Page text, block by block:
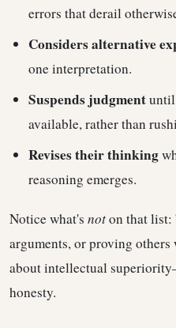
errors that derail
Considers alternative
one interpretation.
Suspends judgment
available, rather than
Revises their thinking
reasoning emerges.
Notice what's noton that list:
arguments, or proving
about intellectual
honesty.